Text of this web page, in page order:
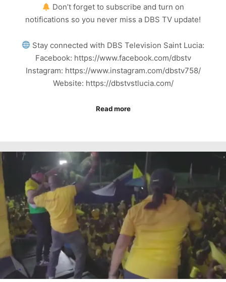
Don’t forget to subscribe and turn on
notifications so you never miss a DBS TV update!
Stay connected with DBS Television Saint Lucia:
Facebook: https://www.facebook.com/dbstv
Instagram: https://www.instagram.com/dbstv758/
Website: https://dbstvstlucia.com/
Read more